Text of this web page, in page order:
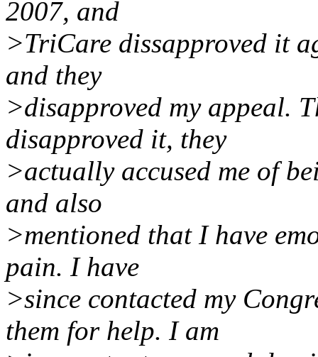
2007, and
>TriCare dissapproved it
and they
>disapproved my appeal.
disapproved it, they
>actually accused me of
and also
>mentioned that I have
pain. I have
>since contacted my
them for help. I am